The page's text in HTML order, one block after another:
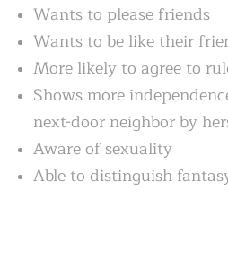
Wants to please friends
Wants to be like their
More likely to agree to
Shows more
next-door neighbor by
Aware of sexuality
Able to distinguish